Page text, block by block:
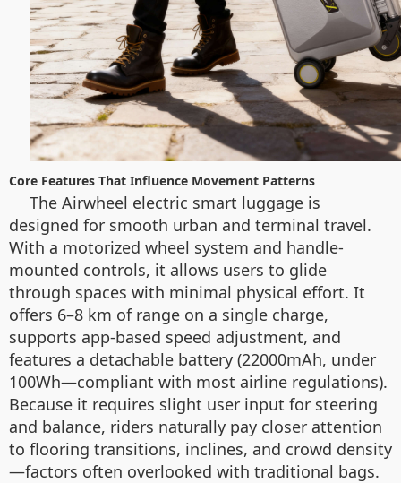
Core Features That Influence Movement Patterns
The Airwheel electric smart luggage is
designed for smooth urban and terminal travel.
With a motorized wheel system and handle-
mounted controls, it allows users to glide
through spaces with minimal physical effort. It
offers 6–8 km of range on a single charge,
supports app-based speed adjustment, and
features a detachable battery (22000mAh, under
100Wh—compliant with most airline regulations).
Because it requires slight user input for steering
and balance, riders naturally pay closer attention
to flooring transitions, inclines, and crowd density
—factors often overlooked with traditional bags.